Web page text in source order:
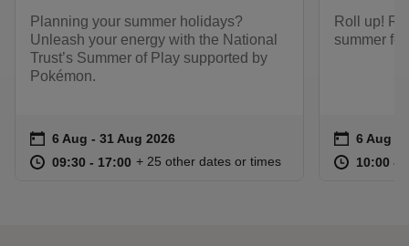
Planning your summer holidays?
Unleash your energy with the National
Trust’s Summer of Play supported by
Pokémon.
Event summary
on 6 Aug to 31 Aug 2026
6 Aug - 31 Aug 2026
at 09:30 to 17:00
09:30 - 17:00 09:30 to 17:00
09:30 - 17:00
+ 25 other dates or times
Roll up!
summer
Event
on 6 Aug
6 Aug -
at 10:00 to
10:00 -